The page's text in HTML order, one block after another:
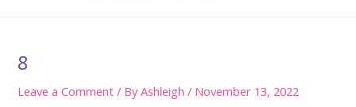
8
Leave a Comment / ByAshleigh/ November 13, 2022